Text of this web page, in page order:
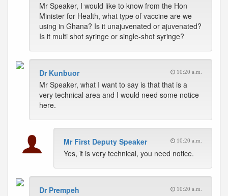
Mr Speaker, I would like to know from the Hon
Minister for Health, what type of vaccine are we
using in Ghana? Is it unajuvenated or ajuvenated?
Is it multi shot syringe or single-shot syringe?
Dr Kunbuor 10:20 a.m.
Mr Speaker, what I want to say is that that is a
very technical area and I would need some notice
here.
Mr First Deputy Speaker 10:20 a.m.
Yes, it is very technical, you need notice.
Dr Prempeh 10:20 a.m.